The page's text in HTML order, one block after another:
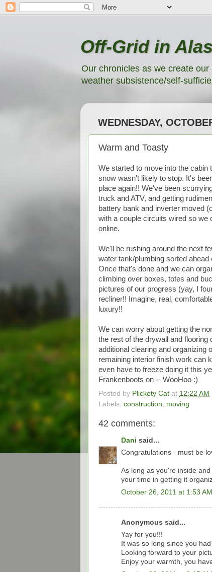
Off-Grid in
Our chronicles as we create
weather subsistence/self-
WEDNESDAY,
Warm and Toasty
We started to move into the cabin
snow wasn't likely to stop. It's
place again!! We've been
truck and ATV, and getting
battery bank and inverter moved
with a couple circuits wired so we
online.
We'll be rushing around the next
water tank/plumbing sorted
Once that's done and we can
climbing over boxes, totes and
pictures of our progress (yay, I
recliner!! Imagine, real,
luxury!!
We can worry about getting the
the rest of the drywall and flooring
additional clearing and organizing
remaining interior finish work can
even have to freeze doing it this
Frankenboots on -- WooHoo :)
Posted by Plickety Cat at 12:22 AM
Labels: construction, moving
42 comments:
Dani said...
Congratulations - must be
As long as you're inside
your time in getting it
October 26, 2011 at 1:53 AM
Anonymous said...
Yay for you!!!
It was so long since you
Looking forward to your
Enjoy your warmth, you